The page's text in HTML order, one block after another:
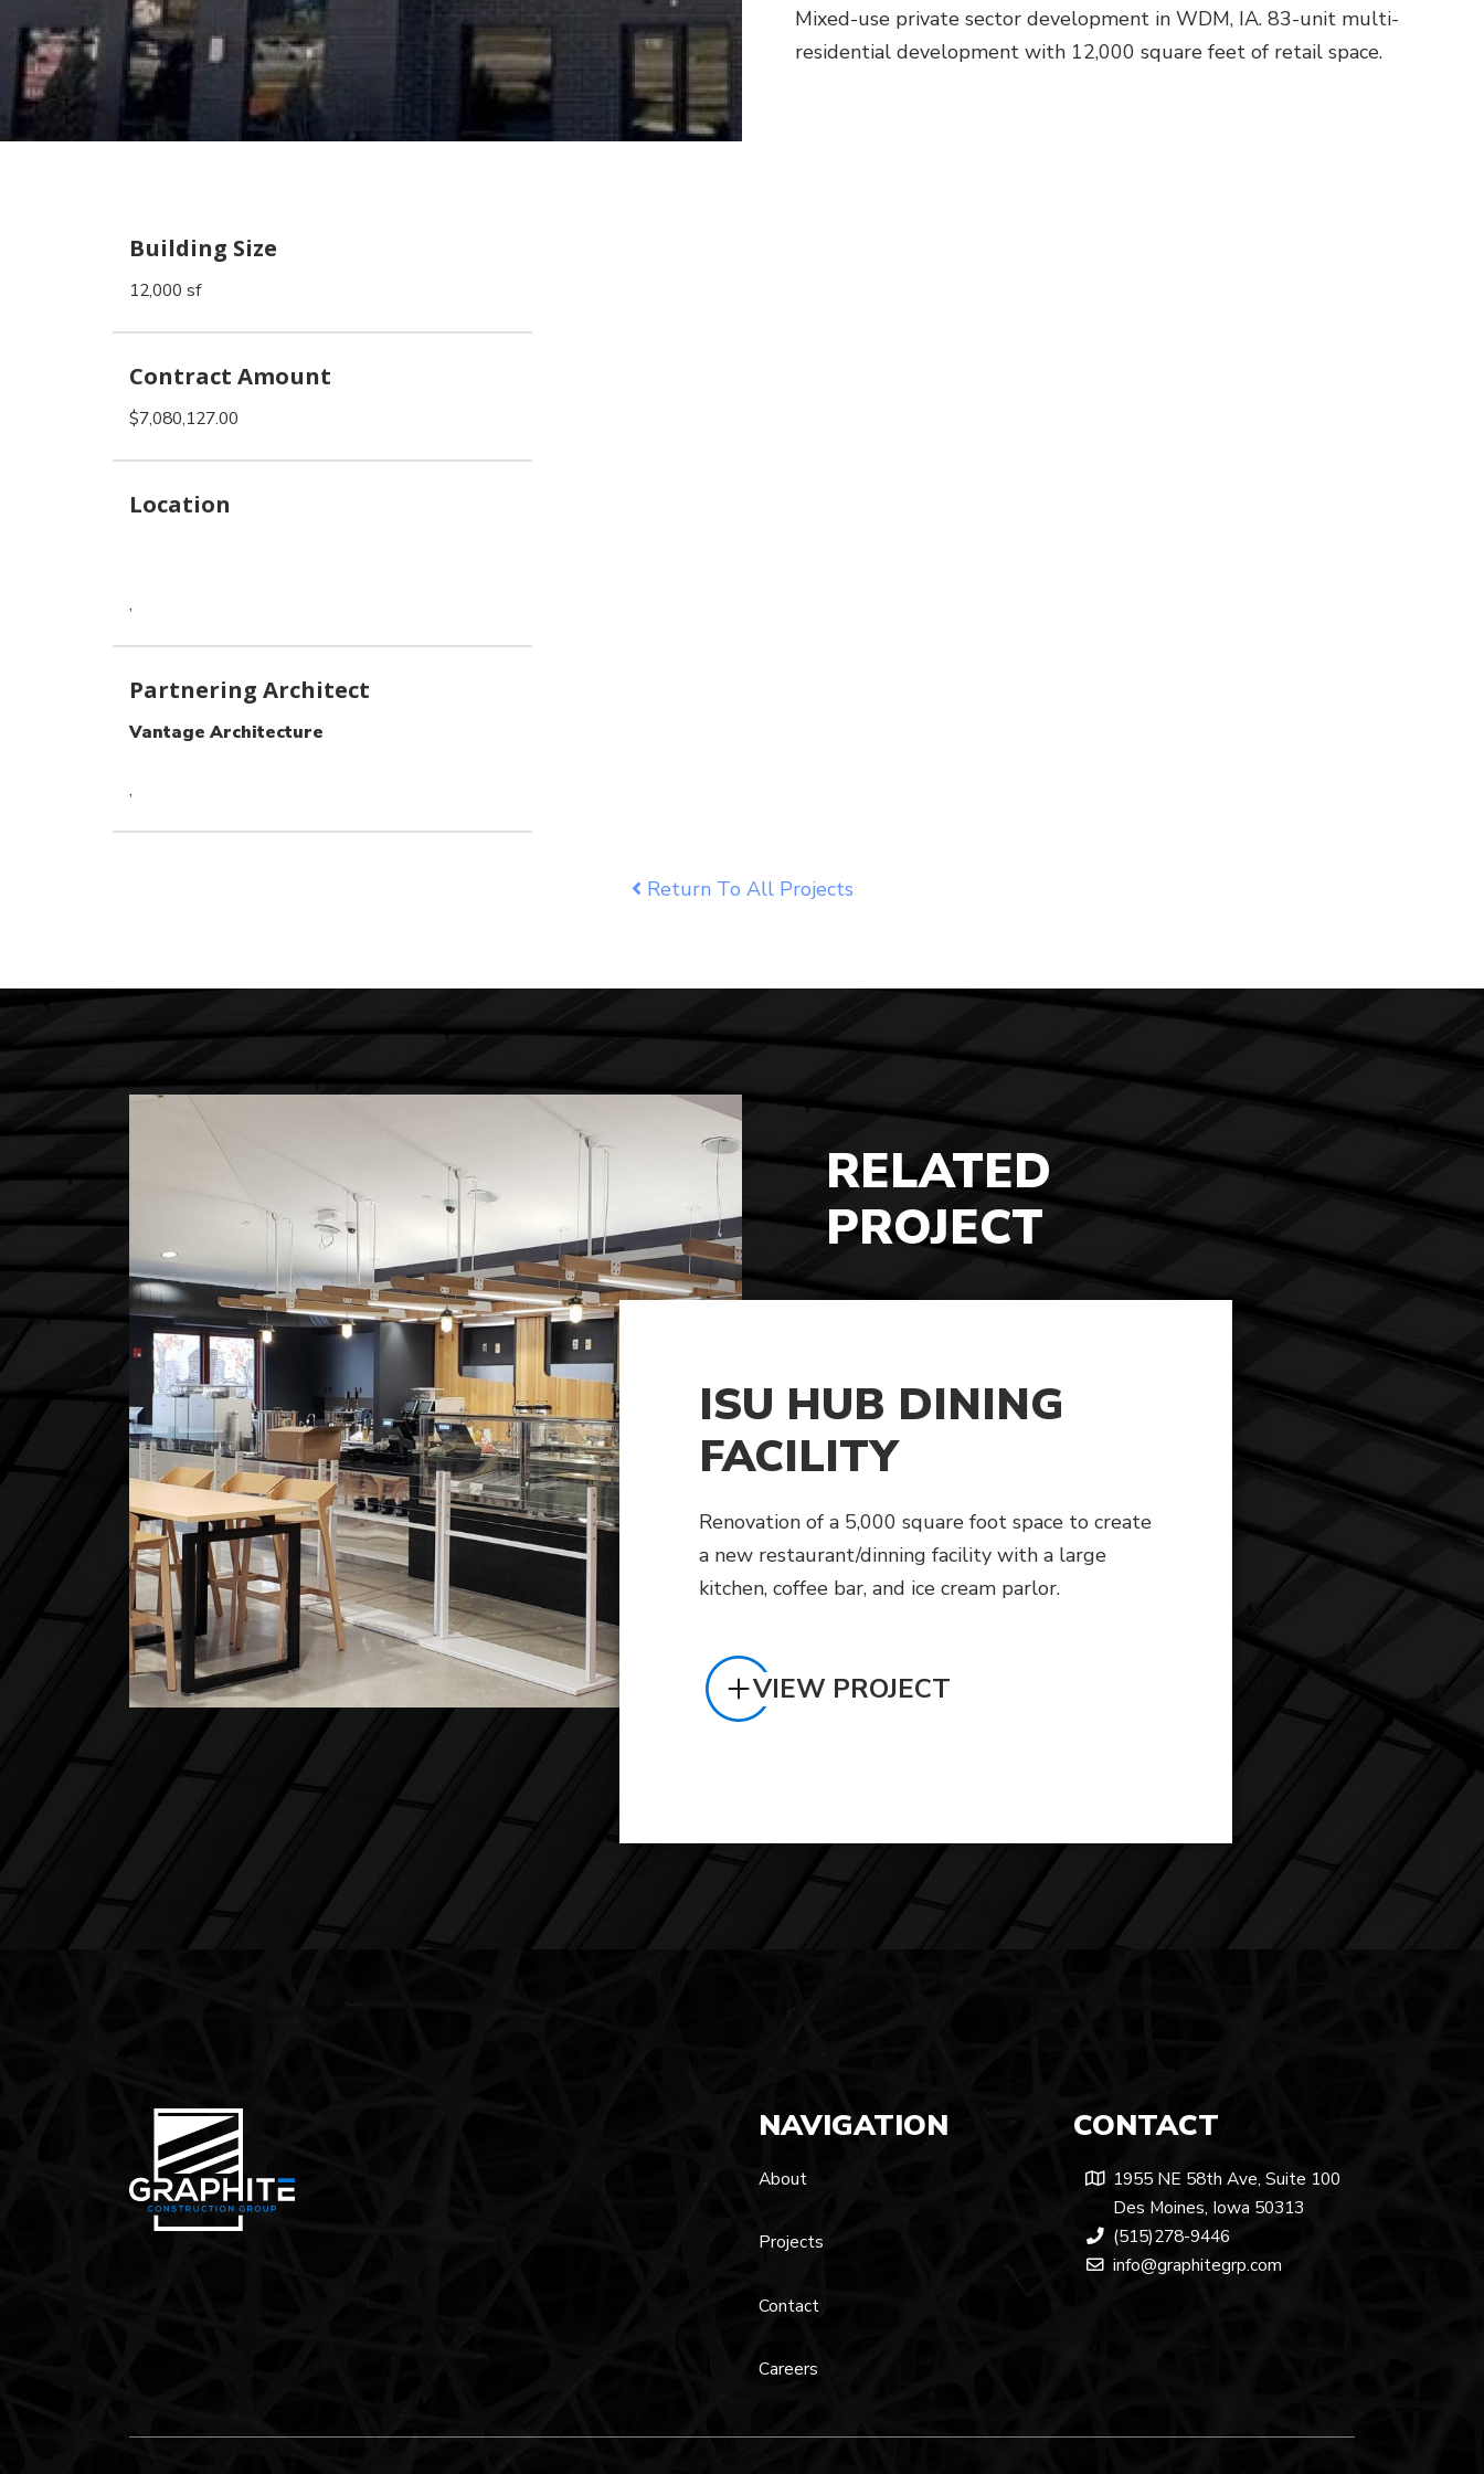
Mixed-use private sector development in WDM, IA. 83-unit multi-
residential development with 12,000 square feet of retail space.
Building Size
12,000 sf
Contract Amount
$7,080,127.00
Location
,
Partnering Architect
Vantage Architecture
,
Return To All Projects
RELATED
PROJECT
ISU HUB DINING
FACILITY
Renovation of a 5,000 square foot space to create
a new restaurant/dinning facility with a large
kitchen, coffee bar, and ice cream parlor.
VIEW PROJECT
NAVIGATION
About
Projects
Contact
Careers
CONTACT
1955 NE 58th Ave, Suite 100
Des Moines, Iowa 50313
(515)278-9446
info@graphitegrp.com